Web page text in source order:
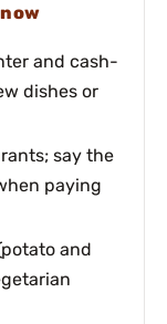
and cash-
dishes or
say the
paying
and